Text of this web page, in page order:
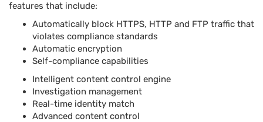
features that include:
Automatically block HTTPS, HTTP and FTP traffic that
violates compliance standards
Automatic encryption
Self-compliance capabilities
Intelligent content control engine
Investigation management
Real-time identity match
Advanced content control